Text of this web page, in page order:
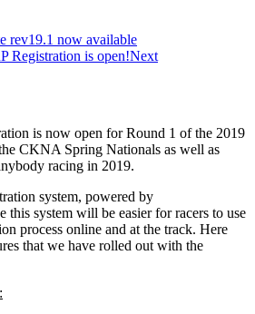
rev19.1 now available
Registration is open!Next
is now open for Round 1 of the 2019
CKNA Spring Nationals as well as
racing in 2019.
system, powered by
this system will be easier for racers to use
process online and at the track. Here
that we have rolled out with the